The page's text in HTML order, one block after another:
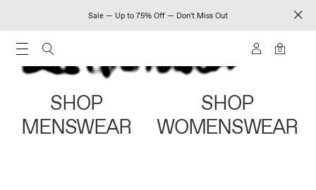
Sale — Up to 75% Off — Don't Miss Out
0
SHOP
MENSWEAR
SHOP
WOMENSWEAR